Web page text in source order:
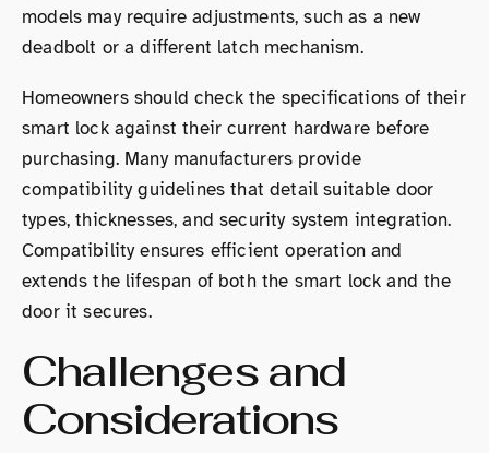
models may require adjustments, such as a new
deadbolt or a different latch mechanism.
Homeowners should check the specifications of their
smart lock against their current hardware before
purchasing. Many manufacturers provide
compatibility guidelines that detail suitable door
types, thicknesses, and security system integration.
Compatibility ensures efficient operation and
extends the lifespan of both the smart lock and the
door it secures.
Challenges and
Considerations